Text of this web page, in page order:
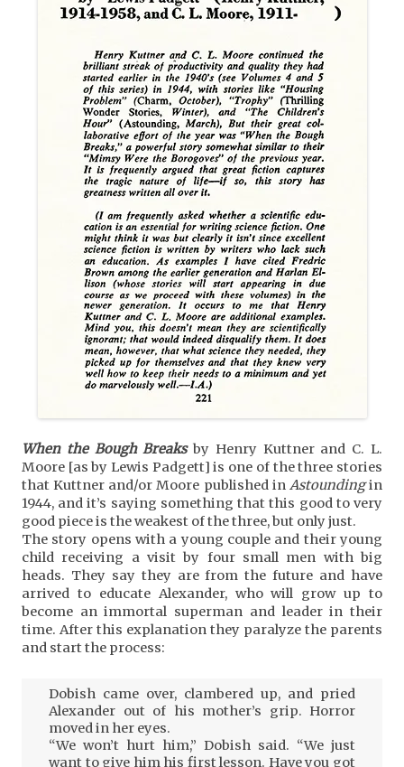
When the Bough Breaksby Henry Kuttner and C. L.
Moore [as by Lewis Padgett] is one of the three stories
that Kuttner and/or Moore published in Astoundingin
1944, and it’s saying something that this good to very
good piece is the weakest of the three, but only just.
The story opens with a young couple and their young
child receiving a visit by four small men with big
heads. They say they are from the future and have
arrived to educate Alexander, who will grow up to
become an immortal superman and leader in their
time. After this explanation they paralyze the parents
and start the process:
Dobish came over, clambered up, and pried
Alexander out of his mother’s grip. Horror
moved in her eyes.
“We won’t hurt him,” Dobish said. “We just
want to give him his first lesson. Have you got